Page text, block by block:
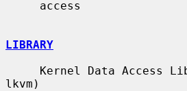
LIBRARY
lkvm)